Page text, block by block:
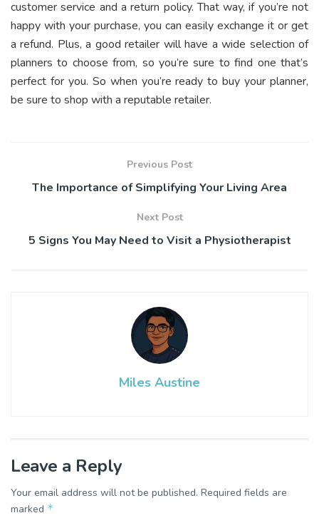
customer service and a return policy. That way, if you’re not
happy with your purchase, you can easily exchange it or get
a refund. Plus, a good retailer will have a wide selection of
planners to choose from, so you’re sure to find one that’s
perfect for you. So when you’re ready to buy your planner,
be sure to shop with a reputable retailer.
Previous Post
The Importance of Simplifying Your Living Area
Next Post
5 Signs You May Need to Visit a Physiotherapist
Miles Austine
Leave a Reply
Your email address will not be published. Required fields are
marked *